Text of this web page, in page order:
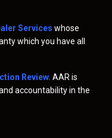
Services whose
which you have all
Review. AAR is
accountability in the